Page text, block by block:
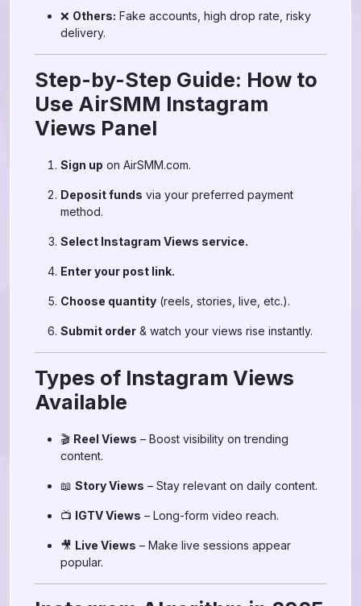
❌ Others: Fake accounts, high drop rate, risky
delivery.
Step-by-Step Guide: How to
Use AirSMM Instagram
Views Panel
Sign up on AirSMM.com.
Deposit funds via your preferred payment
method.
Select Instagram Views service.
Enter your post link.
Choose quantity (reels, stories, live, etc.).
Submit order & watch your views rise instantly.
Types of Instagram Views
Available
🎬 Reel Views – Boost visibility on trending
content.
📖 Story Views – Stay relevant on daily content.
📺 IGTV Views – Long-form video reach.
🎥 Live Views – Make live sessions appear
popular.